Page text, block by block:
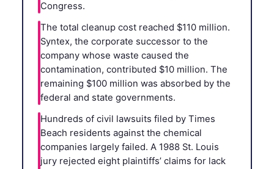
Congress.
The total cleanup cost reached $110 million.
Syntex, the corporate successor to the
company whose waste caused the
contamination, contributed $10 million. The
remaining $100 million was absorbed by the
federal and state governments.
Hundreds of civil lawsuits filed by Times
Beach residents against the chemical
companies largely failed. A 1988 St. Louis
jury rejected eight plaintiffs’ claims for lack